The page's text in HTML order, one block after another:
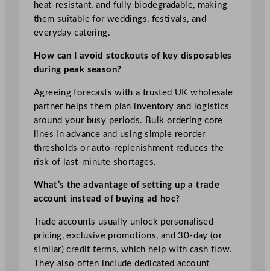
heat‑resistant, and fully biodegradable, making
them suitable for weddings, festivals, and
everyday catering.
How can I avoid stockouts of key disposables
during peak season?
Agreeing forecasts with a trusted UK wholesale
partner helps them plan inventory and logistics
around your busy periods. Bulk ordering core
lines in advance and using simple reorder
thresholds or auto‑replenishment reduces the
risk of last‑minute shortages.
What’s the advantage of setting up a trade
account instead of buying ad hoc?
Trade accounts usually unlock personalised
pricing, exclusive promotions, and 30‑day (or
similar) credit terms, which help with cash flow.
They also often include dedicated account